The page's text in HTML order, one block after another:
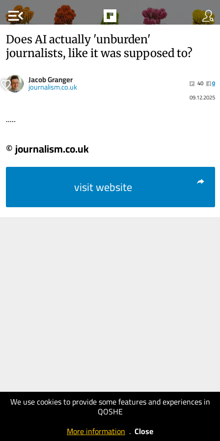
menu_open
We use cookies to provide some features and experiences in
QOSHE
More information . Close
Does AI actually 'unburden'
journalists, like it was supposed to?
Jacob Granger
journalism.co.uk 40
0
09.12.2025
.....
© journalism.co.uk
visit website